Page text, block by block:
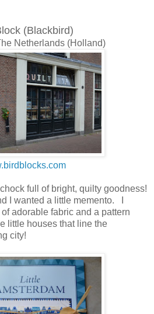
(Blackbird)
Netherlands (Holland)
full of bright, quilty goodness!
I wanted a little memento. I
adorable fabric and a pattern
little houses that line the
city!